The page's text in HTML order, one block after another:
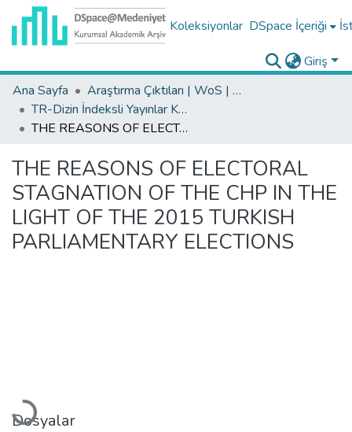
Koleksiyonlar DSpace İçeriği
Giriş
Ana Sayfa
Araştırma Çıktıları | WoS | Scopus | TR-Dizin | PubMed
TR-Dizin İndeksli Yayınlar Koleksiyonu
THE REASONS OF ELECTORAL STAGNATION OF THE CHP IN THE LIGHT OF THE 2015 TURKISH PARLIAMENTARY ELECTIONS
THE REASONS OF ELECTORAL
STAGNATION OF THE CHP IN THE
LIGHT OF THE 2015 TURKISH
PARLIAMENTARY ELECTIONS
Yükleniyor...
Dosyalar